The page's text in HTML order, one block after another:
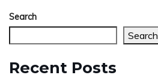
Search
Search
Recent Posts